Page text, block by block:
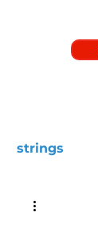
strings